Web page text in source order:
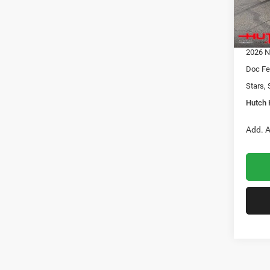
In
2026
2026
2026
Doc
Stars,
Hutch
Add.